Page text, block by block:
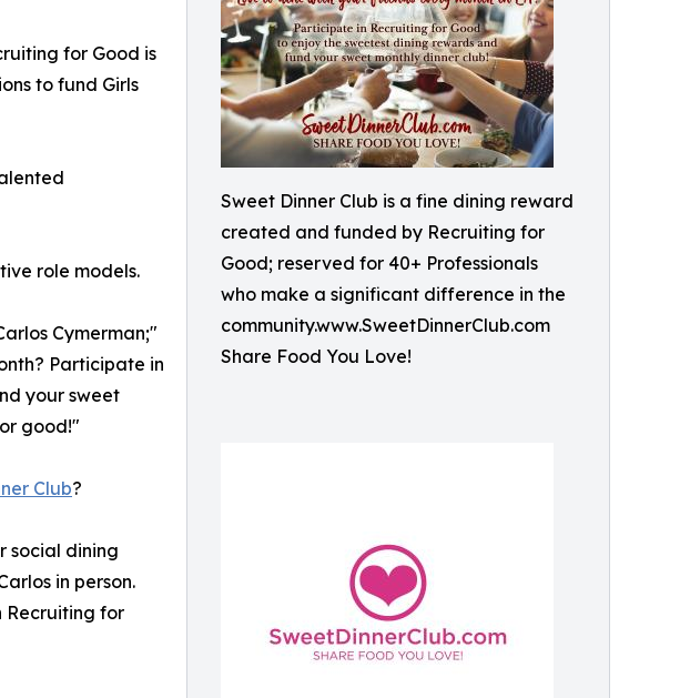
Sweet Dinner Club is a fine dining reward
created and funded by Recruiting for
Good; reserved for 40+ Professionals
who make a significant difference in the
community.www.SweetDinnerClub.com
Share Food You Love!
for Good is
to fund Girls
role models.
Cymerman;"
Participate in
your sweet
good!"
Club?
social dining
in person.
Recruiting for